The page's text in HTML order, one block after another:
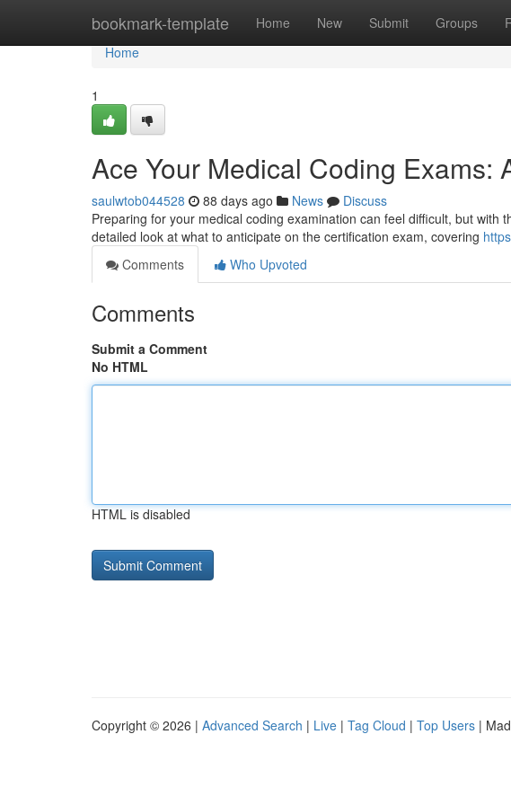
bookmark-template Home New Submit Groups
Home
Home
1
Ace Your Medical Coding Exams:
saulwtob044528 88 days ago News
Discuss
Preparing for your medical coding examination can feel difficult, but
detailed look at what to anticipate on the certification exam, covering
Comments
Who Upvoted
Comments
Submit a Comment
No HTML
HTML is disabled
Copyright © 2026 | Advanced Search | Live | Tag Cloud | Top Users |